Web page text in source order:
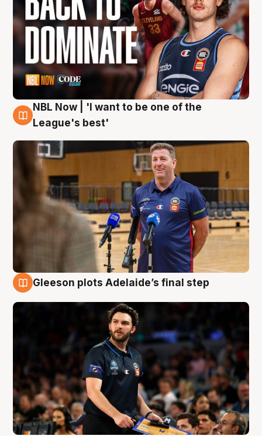
8 Aug
NBL Now | 'I want to be one of the
League's best'
Gleeson plots Adelaide’s final step